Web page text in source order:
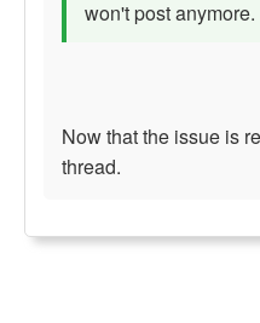
won't post anymore.
Now that the issue is
thread.